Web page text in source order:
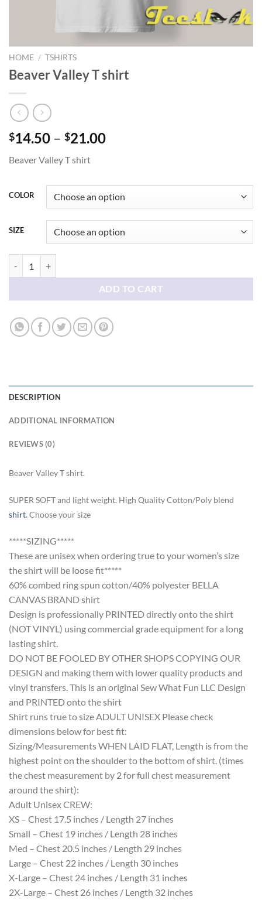
HOME / TSHIRTS
Beaver Valley T shirt
$14.50 – $21.00Price
$21.00
Beaver Valley T shirt
COLOR
SIZE
ADD TO CART
DESCRIPTION
ADDITIONAL INFORMATION
REVIEWS (0)
Beaver Valley T shirt.
SUPER SOFT and light weight. High Quality Cotton/Poly blend
shirt. Choose your size
*****SIZING*****
These are unisex when ordering true to your women’s size
the shirt will be loose fit*****
60% combed ring spun cotton/40% polyester BELLA
CANVAS BRAND shirt
Design is professionally PRINTED directly onto the shirt
(NOT VINYL) using commercial grade equipment for a long
lasting shirt.
DO NOT BE FOOLED BY OTHER SHOPS COPYING OUR
DESIGN and making them with lower quality products and
vinyl transfers. This is an original Sew What Fun LLC Design
and PRINTED onto the shirt
Shirt runs true to size ADULT UNISEX Please check
dimensions below for best fit:
Sizing/Measurements WHEN LAID FLAT, Length is from the
highest point on the shoulder to the bottom of shirt. (times
the chest measurement by 2 for full chest measurement
around the shirt):
Adult Unisex CREW:
XS – Chest 17.5 inches / Length 27 inches
Small – Chest 19 inches / Length 28 inches
Med – Chest 20.5 inches / Length 29 inches
Large – Chest 22 inches / Length 30 inches
X-Large – Chest 24 inches / Length 31 inches
2X-Large – Chest 26 inches / Length 32 inches